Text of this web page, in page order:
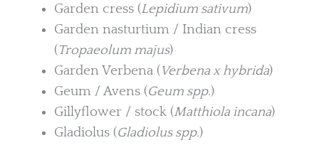
Garden cress (Lepidium sativum)
Garden nasturtium / Indian cress
(Tropaeolum majus)
Garden Verbena (Verbena x hybrida)
Geum / Avens (Geum spp.)
Gillyflower / stock (Matthiola incana)
Gladiolus (Gladiolus spp.)